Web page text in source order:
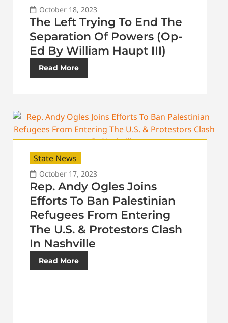
October 18, 2023
The Left Trying To End The
Separation Of Powers (Op-
Ed By William Haupt III)
Read More
State News
October 17, 2023
Rep. Andy Ogles Joins
Efforts To Ban Palestinian
Refugees From Entering
The U.S. & Protestors Clash
In Nashville
Read More